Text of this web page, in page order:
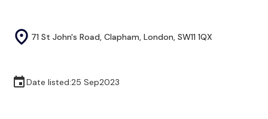
71 St John's Road, Clapham, London, SW11 1QX
Date listed:25 Sep2023